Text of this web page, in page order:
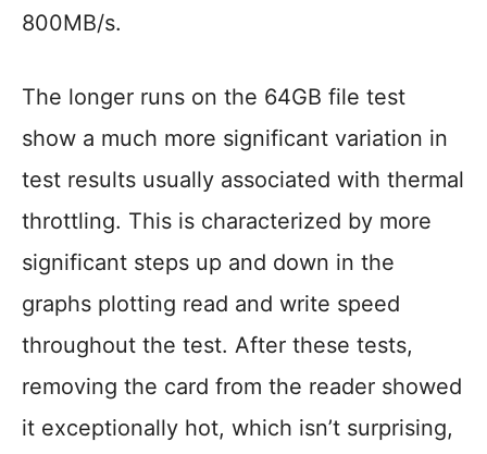
800MB/s.
The longer runs on the 64GB file test
show a much more significant variation in
test results usually associated with thermal
throttling. This is characterized by more
significant steps up and down in the
graphs plotting read and write speed
throughout the test. After these tests,
removing the card from the reader showed
it exceptionally hot, which isn’t surprising,